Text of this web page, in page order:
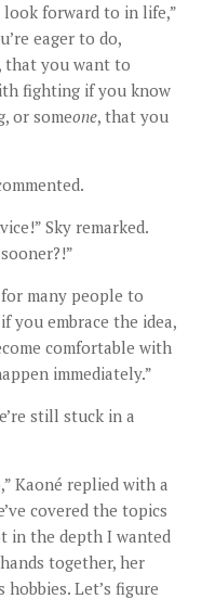
forward to in life,”
eager to do,
that you want to
fighting if you know
or someone, that you
Sky remarked.
many people to
you embrace the idea,
comfortable with
immediately.”
still stuck in a
Kaoné replied with a
covered the topics
in the depth I wanted
together, her
hobbies. Let’s figure